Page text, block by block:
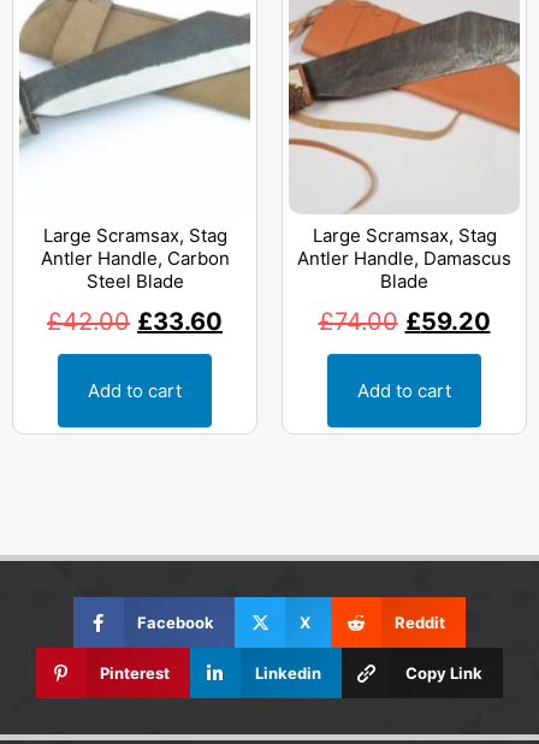
Large Scramsax, Stag
Antler Handle, Carbon
Steel Blade
£42.00 £33.60
Add to cart
Large Scramsax, Stag
Antler Handle, Damascus
Blade
£74.00 £59.20
Add to cart
Facebook X Reddit
Pinterest Linkedin Copy Link